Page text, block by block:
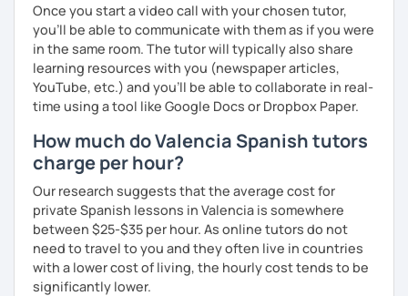
TheConscious Fluency™ Method✨
✔️ Focused conversation
✔️ Strategic feedback
✔️ Guided repetition
✔️ Self-monitoring skills
✔️Google doc for tracking progress.
Speak with awareness. Practice with intention. Achieve
real fluency.
Once you start a video call with your chosen tutor,
you’ll be able to communicate with them as if you were
in the same room. The tutor will typically also share
learning resources with you (newspaper articles,
YouTube, etc.) and you’ll be able to collaborate in real-
time using a tool like Google Docs or Dropbox Paper.
How much do Valencia Spanish tutors
charge per hour?
Our research suggests that the average cost for
private Spanish lessons in Valencia is somewhere
between $25-$35 per hour. As online tutors do not
need to travel to you and they often live in countries
with a lower cost of living, the hourly cost tends to be
significantly lower.